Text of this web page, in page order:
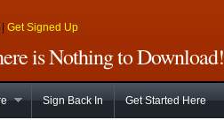
Get Signed Up
is Nothing to Download!
Sign Back In Get Started Here